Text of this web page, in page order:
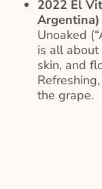
2022 El
Argentina)
Unoaked
is all
skin, and
the grape.